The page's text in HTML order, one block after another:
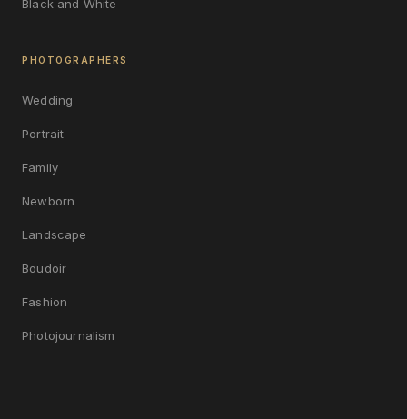
Black and White
PHOTOGRAPHERS
Wedding
Portrait
Family
Newborn
Landscape
Boudoir
Fashion
Photojournalism